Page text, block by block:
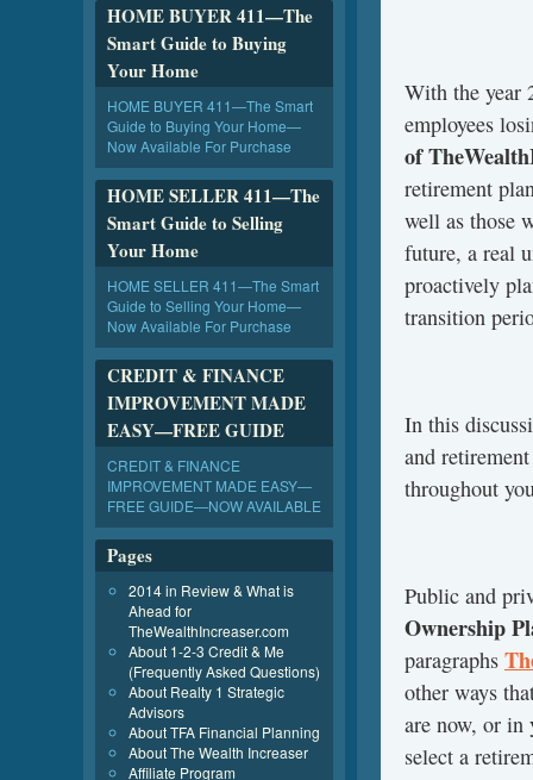
With the year
employees
of
retirement
well as those
future, a real
proactively
transition
In this
and
throughout
Public and
Ownership
paragraphs
other ways
are now, or in
select a
HOME BUYER 411—The
Smart Guide to Buying
Your Home
HOME BUYER 411—The Smart
Guide to Buying Your Home—
Now Available For Purchase
HOME SELLER 411—The
Smart Guide to Selling
Your Home
HOME SELLER 411—The Smart
Guide to Selling Your Home—
Now Available For Purchase
CREDIT & FINANCE
IMPROVEMENT MADE
EASY—FREE GUIDE
CREDIT & FINANCE
IMPROVEMENT MADE EASY—
FREE GUIDE—NOW AVAILABLE
Pages
2014 in Review & What is
Ahead for
TheWealthIncreaser.com
About 1-2-3 Credit & Me
(Frequently Asked Questions)
About Realty 1 Strategic
Advisors
About TFA Financial Planning
About The Wealth Increaser
Affiliate Program